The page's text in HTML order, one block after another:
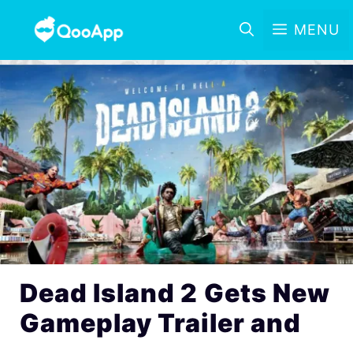
MENU
Dead Island 2 Gets New
Gameplay Trailer and